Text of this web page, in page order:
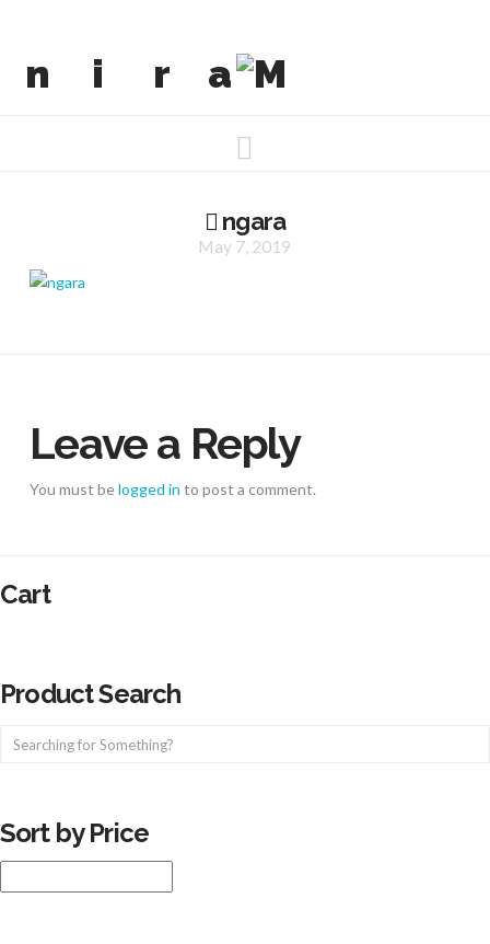
ngara
May 7, 2019
Leave a Reply
You must belogged in to post a comment.
Cart
Product Search
Sort by Price